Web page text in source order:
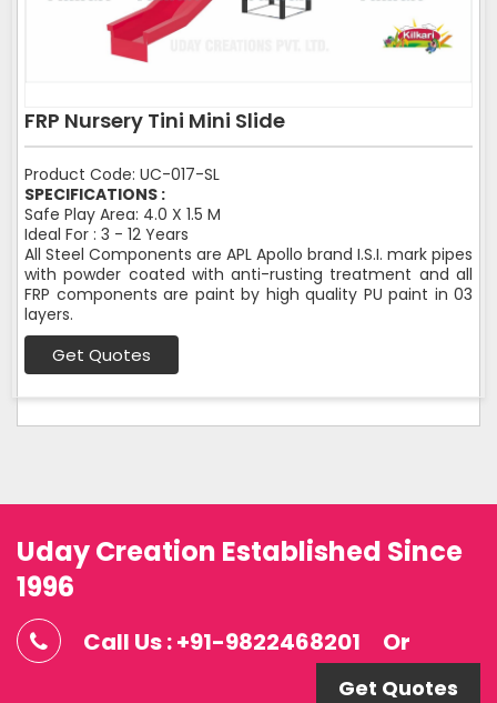
FRP Nursery Tini Mini Slide
Product Code: UC-017-SL
SPECIFICATIONS :
Safe Play Area: 4.0 X 1.5 M
Ideal For : 3 - 12 Years
All Steel Components are APL Apollo brand I.S.I. mark pipes
with powder coated with anti-rusting treatment and all
FRP components are paint by high quality PU paint in 03
layers.
Get Quotes
Uday Creation Established Since
1996
Call Us : +91-9822468201 Or
Get Quotes